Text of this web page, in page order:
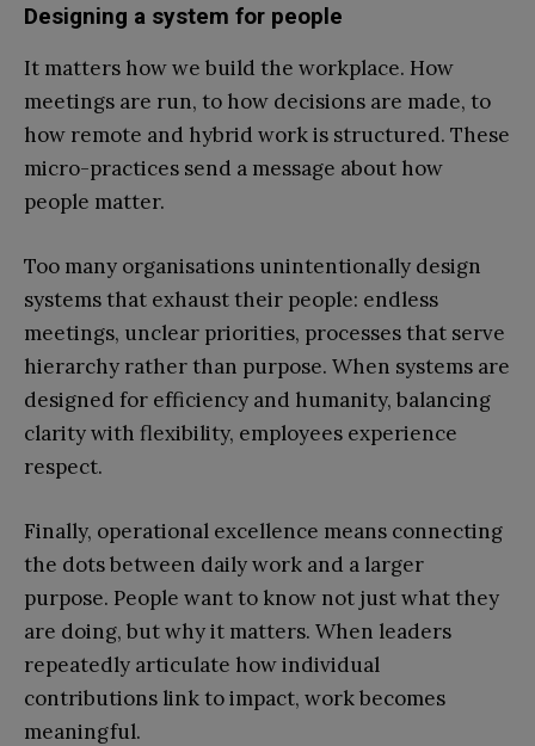
Designing a system for people
It matters how we build the workplace. How
meetings are run, to how decisions are made, to
how remote and hybrid work is structured. These
micro-practices send a message about how
people matter.
Too many organisations unintentionally design
systems that exhaust their people: endless
meetings, unclear priorities, processes that serve
hierarchy rather than purpose. When systems are
designed for efficiency and humanity, balancing
clarity with flexibility, employees experience
respect.
Finally, operational excellence means connecting
the dots between daily work and a larger
purpose. People want to know not just what they
are doing, but why it matters. When leaders
repeatedly articulate how individual
contributions link to impact, work becomes
meaningful.